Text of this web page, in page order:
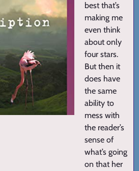
best that’s
making me
even think
about only
four stars.
But then it
does have
the same
ability to
mess with
the reader’s
sense of
what’s going
on that her